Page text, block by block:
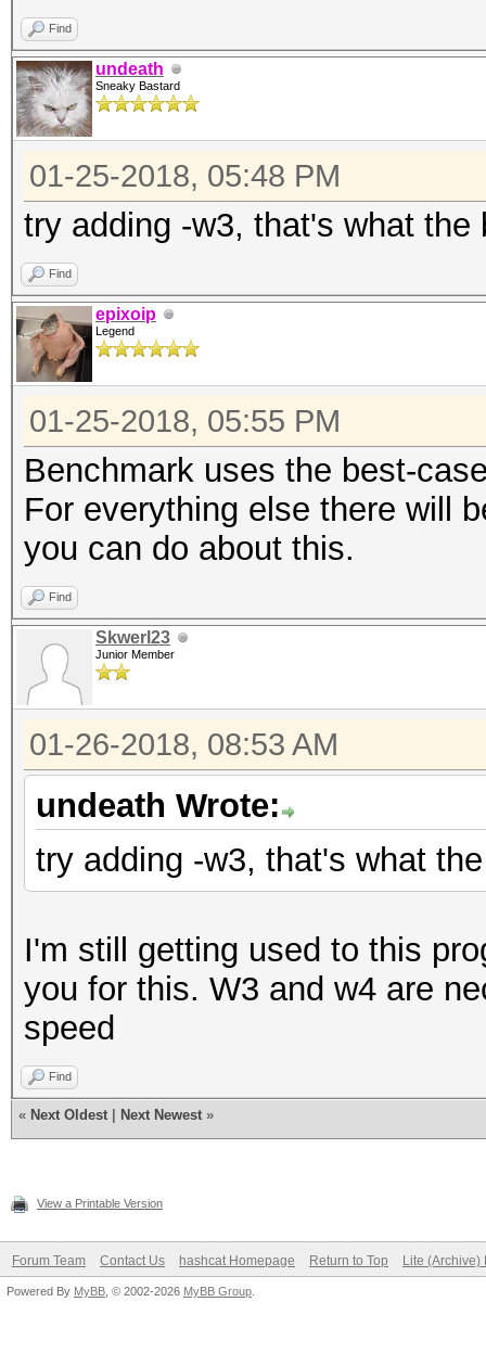
Find
undeath
Sneaky Bastard
01-25-2018, 05:48 PM
try adding -w3, that's what the
Find
epixoip
Legend
01-25-2018, 05:55 PM
Benchmark uses the best-
For everything else there will
you can do about this.
Find
Skwerl23
Junior Member
01-26-2018, 08:53 AM
undeath Wrote:
try adding -w3, that's what
I'm still getting used to this
you for this. W3 and w4 are
speed
Find
« Next Oldest Next Newest »
View a Printable Version
Forum Team Contact Us hashcat Homepage Return to Top Lite (Archive)
Powered By MyBB , © 2002-2026 MyBB Group